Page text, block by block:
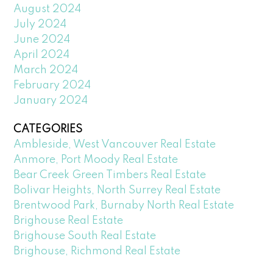
August 2024
July 2024
June 2024
April 2024
March 2024
February 2024
January 2024
CATEGORIES
Ambleside, West Vancouver Real Estate
Anmore, Port Moody Real Estate
Bear Creek Green Timbers Real Estate
Bolivar Heights, North Surrey Real Estate
Brentwood Park, Burnaby North Real Estate
Brighouse Real Estate
Brighouse South Real Estate
Brighouse, Richmond Real Estate